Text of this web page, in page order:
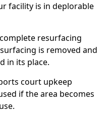
facility is in deplorable
resurfacing
is removed and
in its place.
court upkeep
if the area becomes